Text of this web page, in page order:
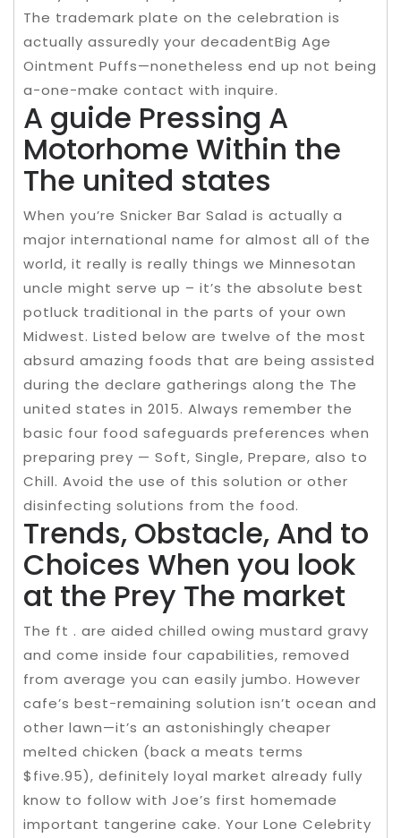
The trademark plate on the celebration is
actually assuredly your decadentBig Age
Ointment Puffs—nonetheless end up not being
a-one-make contact with inquire.
A guide Pressing A
Motorhome Within the
The united states
When you’re Snicker Bar Salad is actually a
major international name for almost all of the
world, it really is really things we Minnesotan
uncle might serve up – it’s the absolute best
potluck traditional in the parts of your own
Midwest. Listed below are twelve of the most
absurd amazing foods that are being assisted
during the declare gatherings along the The
united states in 2015. Always remember the
basic four food safeguards preferences when
preparing prey — Soft, Single, Prepare, also to
Chill. Avoid the use of this solution or other
disinfecting solutions from the food.
Trends, Obstacle, And to
Choices When you look
at the Prey The market
The ft . are aided chilled owing mustard gravy
and come inside four capabilities, removed
from average you can easily jumbo. However
cafe’s best-remaining solution isn’t ocean and
other lawn—it’s an astonishingly cheaper
melted chicken (back a meats terms
$five.95), definitely loyal market already fully
know to follow with Joe’s first homemade
important tangerine cake. Your Lone Celebrity